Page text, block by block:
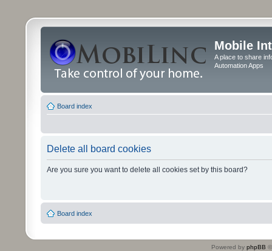
Mobile
A place to share
Automation Apps
Board index
Delete all board cookies
Are you sure you want to delete all cookies set by this board?
Board index
Powered by phpBB